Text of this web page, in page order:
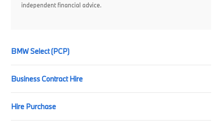
independent financial advice.
BMW Select (PCP)
Business Contract Hire
Hire Purchase